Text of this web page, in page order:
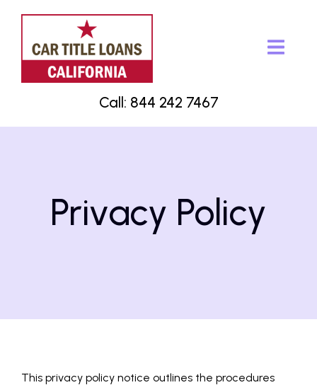
Call: 844 242 7467
Privacy Policy
This privacy policy notice outlines the procedures